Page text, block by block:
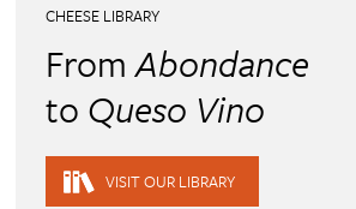
CHEESE LIBRARY
FromAbondance
to Queso Vino
VISIT OUR LIBRARY